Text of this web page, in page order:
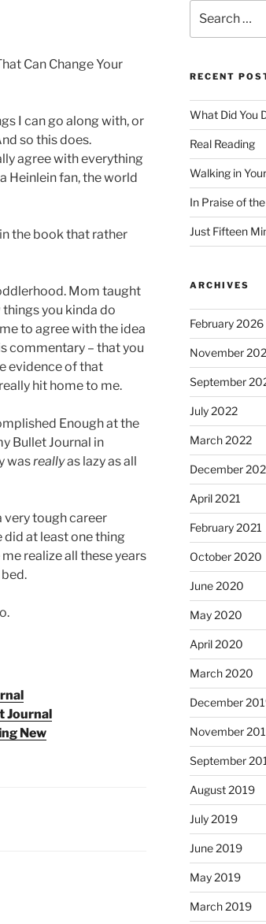
Can Change Your
I can go along with, or
so this does.
agree with everything
Heinlein fan, the world
the book that rather
Mom taught
things you kinda do
to agree with the idea
commentary – that you
evidence of that
hit home to me.
Enough at the
Bullet Journal in
wasreallyas lazy as all
very tough career
at least one thing
realize all these years
Journal
New
for:
RECENT
What Did You
Real Reading
Walking in
In Praise of
Just Fifteen
ARCHIVES
February 2026
November
September
July 2022
March 2022
December
April 2021
February 2021
October 2020
June 2020
May 2020
April 2020
March 2020
December
November
September
August 2019
July 2019
June 2019
May 2019
March 2019